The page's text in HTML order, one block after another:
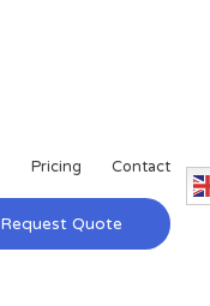
Pricing Contact
Request Quote